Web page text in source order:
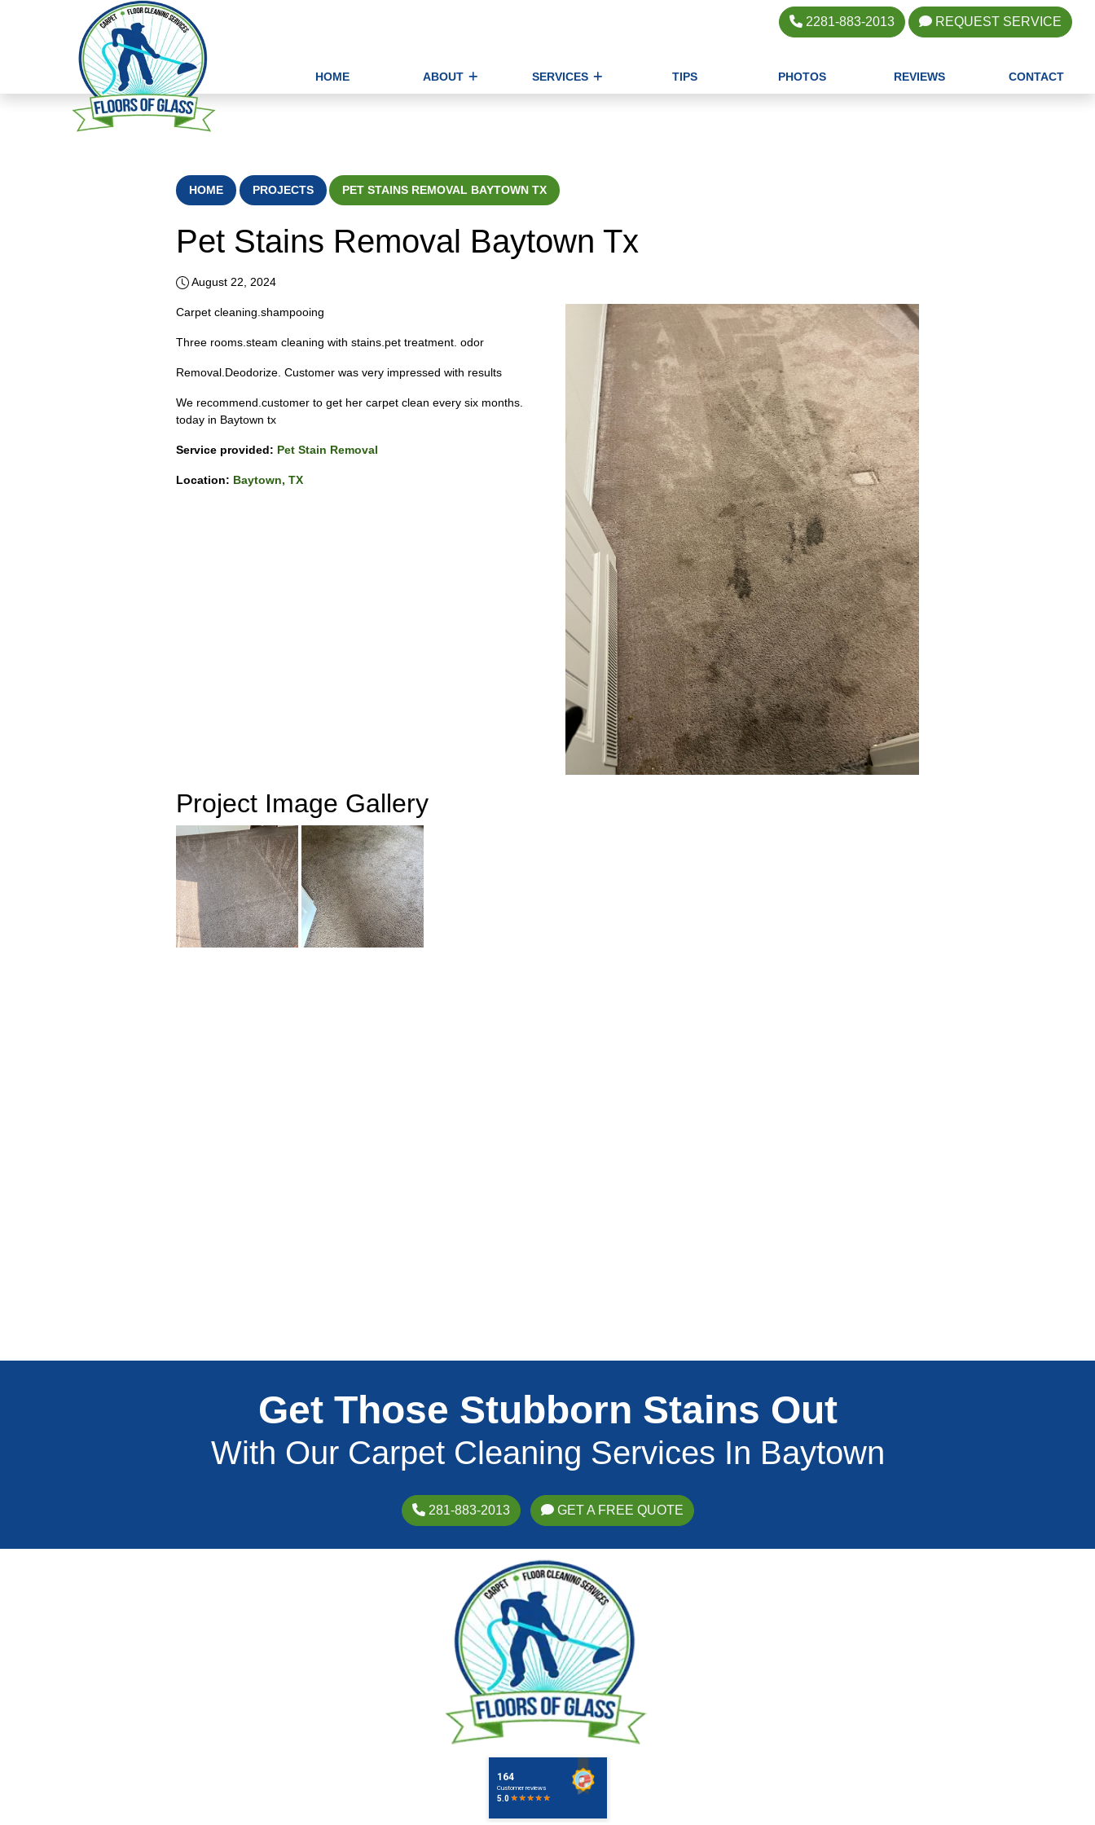
2281-883-2013 REQUEST SERVICE
HOME ABOUT SERVICES TIPS PHOTOS REVIEWS CONTACT
HOME PROJECTS PET STAINS REMOVAL BAYTOWN TX
Pet Stains Removal Baytown Tx
August 22, 2024
Carpet cleaning.shampooing
Three rooms.steam cleaning with stains.pet treatment. odor
Removal.Deodorize. Customer was very impressed with results
We recommend.customer to get her carpet clean every six months.
today in Baytown tx
Service provided: Pet Stain Removal
Location: Baytown, TX
Project Image Gallery
Get Those Stubborn Stains Out
With Our Carpet Cleaning Services In Baytown
281-883-2013 GET A FREE QUOTE